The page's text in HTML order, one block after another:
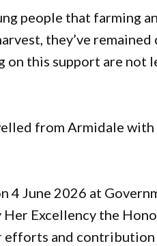
people that farming
they’ve
this support are not
from Armidale
4 June 2026 at
Excellency the
and